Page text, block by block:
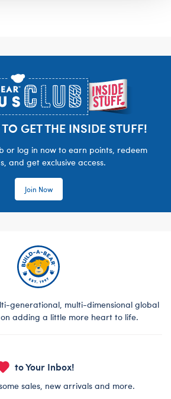
GET THE INSIDE STUFF!
or log in now to earn points, redeem
and get exclusive access.
Join Now
generational, multi-dimensional global
adding a little more heart to life.
to Your Inbox!
sales, new arrivals and more.